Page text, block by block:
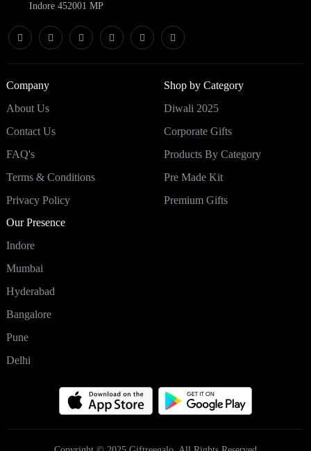
Indore 452001 MP
Company
About Us
Contact Us
FAQ's
Terms & Conditions
Privacy Policy
Shop by Category
Diwali 2025
Corporate Gifts
Products By Category
Pre Made Kit
Premium Gifts
Our Presence
Indore
Mumbai
Hyderabad
Bangalore
Pune
Delhi